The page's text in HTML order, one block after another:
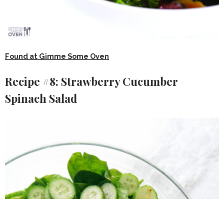
Found at Gimme Some Oven
Recipe #8: Strawberry Cucumber
Spinach Salad